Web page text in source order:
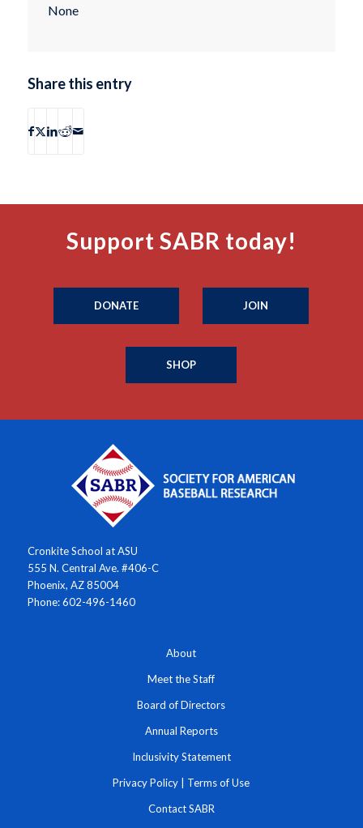
None
Share this entry
Support SABR today!
DONATE JOIN
SHOP
Cronkite School at ASU
555 N. Central Ave. #406-C
Phoenix, AZ 85004
Phone: 602-496-1460
About
Meet the Staff
Board of Directors
Annual Reports
Inclusivity Statement
Privacy Policy Terms of Use
Contact SABR